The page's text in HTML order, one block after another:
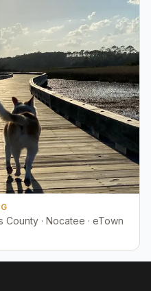
County · Nocatee · eTown